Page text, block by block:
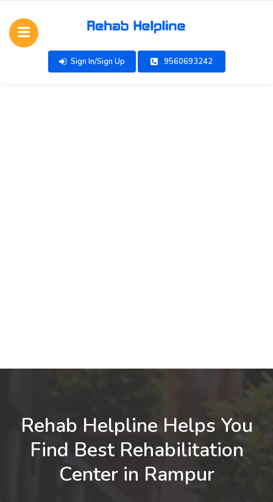
Sign In/Sign Up 9560693242
Rehab Helpline Helps You
Find Best Rehabilitation
Center in Rampur